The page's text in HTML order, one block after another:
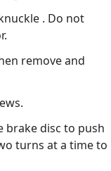
. Do not
remove and
brake disc to push
turns at a time to